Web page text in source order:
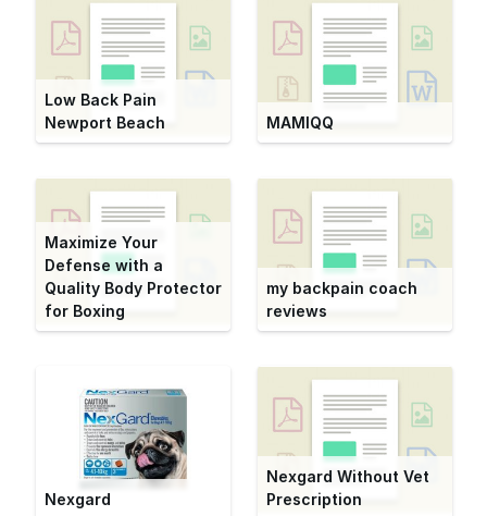
Low Back Pain
Newport Beach
MAMIQQ
Maximize Your
Defense with a
Quality Body Protector
for Boxing
my backpain coach
reviews
Nexgard
Nexgard Without Vet
Prescription